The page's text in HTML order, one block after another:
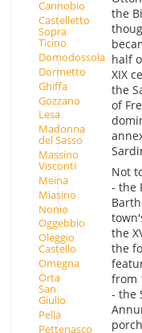
Cannobio
Castelletto
Sopra
Ticino
Domodossola
Dormetto
Ghiffa
Gozzano
Lesa
Madonna
del Sasso
Massino
Visconti
Meina
Miasino
Nonio
Oggebbio
Oleggio
Castello
Omegna
Orta
San
Giulio
Pella
Pettenasco
the
half
XIX
the
of
Not
- the
the
the
from
- the